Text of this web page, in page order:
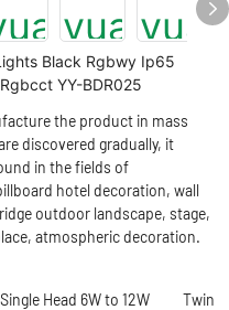
Black Rgbwy Ip65
YY-BDR025
the product in mass
discovered gradually, it
in the fields of
hotel decoration, wall
outdoor landscape, stage,
atmospheric decoration.
Single Head 6W to 12W Twin